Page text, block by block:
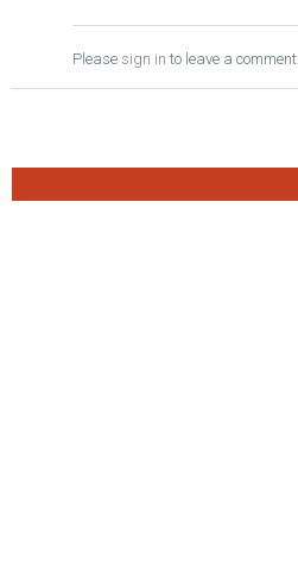
Please sign in to leave a comment.